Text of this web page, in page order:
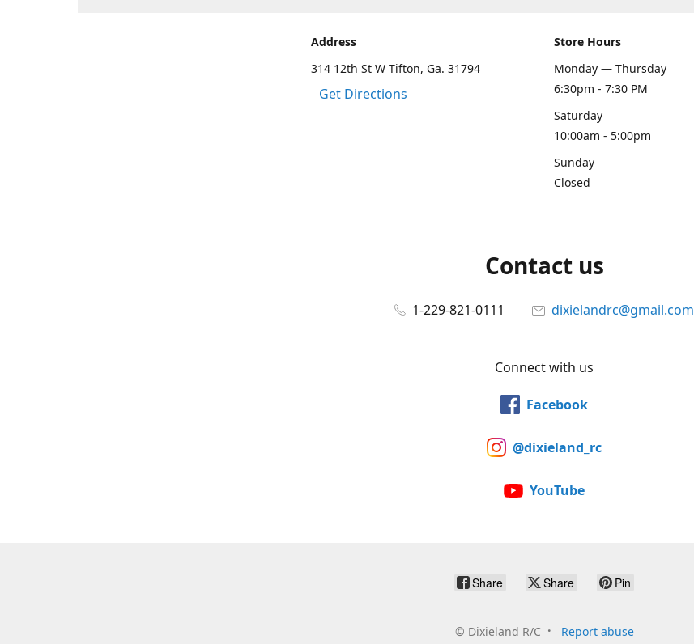
Address
314 12th St W Tifton, Ga. 31794
Get Directions
Store Hours
Monday — Thursday
6:30pm - 7:30 PM
Saturday
10:00am - 5:00pm
Sunday
Closed
Contact us
1-229-821-0111 dixielandrc@gmail.com
Connect with us
Facebook
@dixieland_rc
YouTube
Share Share Pin
© Dixieland R/C Report abuse